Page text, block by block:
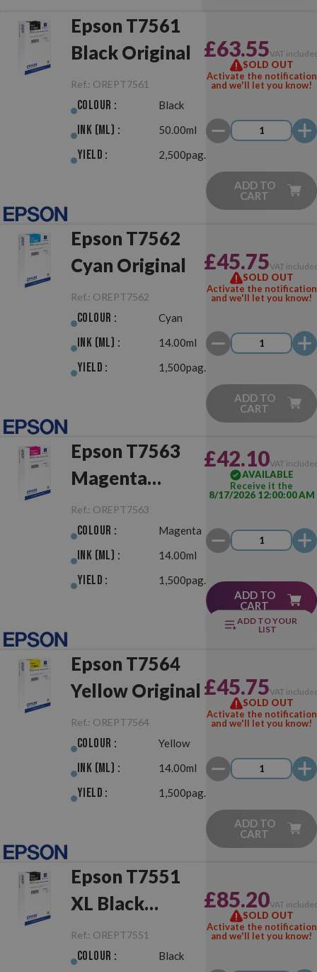
Epson T7561
Black Original
Ref.: OREPT7561
Colour : Black
Ink (ml) : 50.00ml
Yield : 2,500pag.
£63.55VAT
SOLD OUT
Activate the notification
and we'll let you know!
ADD TO
CART
Epson T7562
Cyan Original
Ref.: OREPT7562
Colour : Cyan
Ink (ml) : 14.00ml
Yield : 1,500pag.
£45.75VAT
SOLD OUT
Activate the notification
and we'll let you know!
ADD TO
CART
Epson T7563
Magenta
Original
Ref.: OREPT7563
Colour : Magenta
Ink (ml) : 14.00ml
Yield : 1,500pag.
£42.10VAT
AVAILABLE
Receive it the
8/17/2026 12:00:00 AM
ADD TO
CART
ADD TO YOUR
LIST
Epson T7564
Yellow Original
Ref.: OREPT7564
Colour : Yellow
Ink (ml) : 14.00ml
Yield : 1,500pag.
£45.75VAT
SOLD OUT
Activate the notification
and we'll let you know!
ADD TO
CART
Epson T7551
XL Black
Original
Ref.: OREPT7551
Colour : Black
£85.20VAT
SOLD OUT
Activate the notification
and we'll let you know!